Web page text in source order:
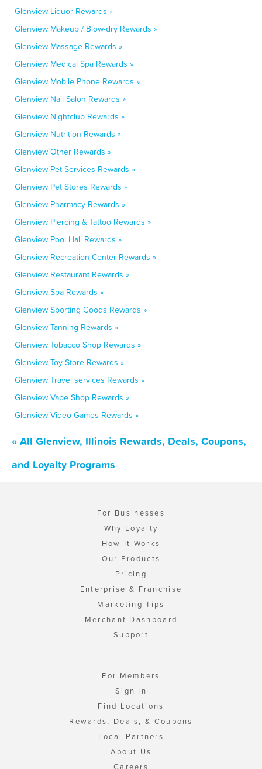
Glenview Liquor Rewards »
Glenview Makeup / Blow-dry Rewards »
Glenview Massage Rewards »
Glenview Medical Spa Rewards »
Glenview Mobile Phone Rewards »
Glenview Nail Salon Rewards »
Glenview Nightclub Rewards »
Glenview Nutrition Rewards »
Glenview Other Rewards »
Glenview Pet Services Rewards »
Glenview Pet Stores Rewards »
Glenview Pharmacy Rewards »
Glenview Piercing & Tattoo Rewards »
Glenview Pool Hall Rewards »
Glenview Recreation Center Rewards »
Glenview Restaurant Rewards »
Glenview Spa Rewards »
Glenview Sporting Goods Rewards »
Glenview Tanning Rewards »
Glenview Tobacco Shop Rewards »
Glenview Toy Store Rewards »
Glenview Travel services Rewards »
Glenview Vape Shop Rewards »
Glenview Video Games Rewards »
« All Glenview, Illinois Rewards, Deals, Coupons,
and Loyalty Programs
For Businesses
Why Loyalty
How It Works
Our Products
Pricing
Enterprise & Franchise
Marketing Tips
Merchant Dashboard
Support
For Members
Sign In
Find Locations
Rewards, Deals, & Coupons
Local Partners
About Us